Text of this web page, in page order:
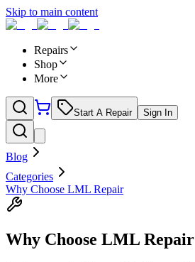
Skip to main content
Repairs
Shop
More
Start A Repair Sign In
Blog
Categories
Why Choose LML Repair
Why Choose LML Repair